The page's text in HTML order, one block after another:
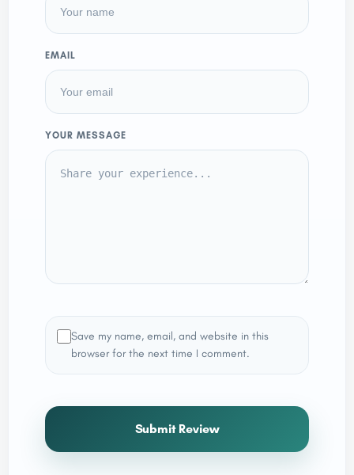
EMAIL
YOUR MESSAGE
Save my name, email, and website in this
browser for the next time I comment.
Submit Review